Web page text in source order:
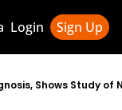
Categories
AI
Login Sign Up